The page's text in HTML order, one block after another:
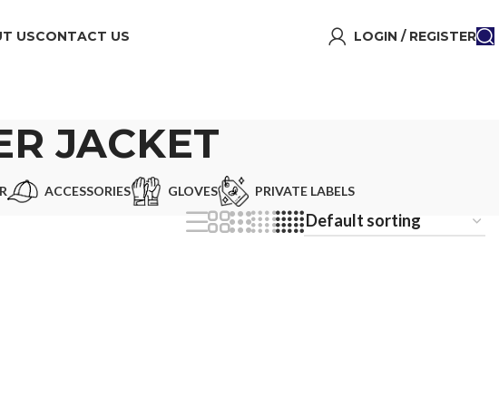
USCONTACT US LOGIN / REGISTER
JACKET
ACCESSORIES GLOVES PRIVATE LABELS